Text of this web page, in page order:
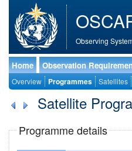
Observing
Home Observation
Overview Programmes Satellites
Satellite
Programme details